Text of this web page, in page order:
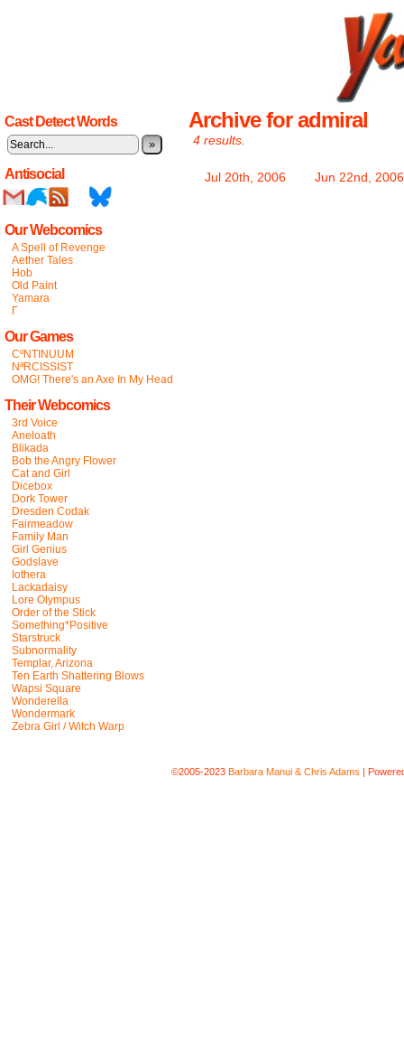
Cast Detect Words
»
Antisocial
Our Webcomics
A Spell of Revenge
Aether Tales
Hob
Old Paint
Yamara
Γ
Our Games
CºNTINUUM
NªRCISSIST
OMG! There's an Axe In My Head
Their Webcomics
3rd Voice
Aneloath
Blikada
Bob the Angry Flower
Cat and Girl
Dicebox
Dork Tower
Dresden Codak
Fairmeadow
Family Man
Girl Genius
Godslave
Iothera
Lackadaisy
Lore Olympus
Order of the Stick
Something*Positive
Starstruck
Subnormality
Templar, Arizona
Ten Earth Shattering Blows
Wapsi Square
Wonderella
Wondermark
Zebra Girl / Witch Warp
Archive for admiral
4 results.
Jul 20th, 2006 Jun 22nd, 2006
©2005-2023 Barbara Manui & Chris Adams |